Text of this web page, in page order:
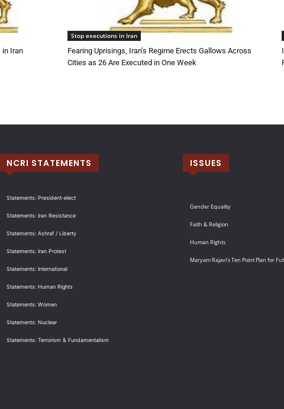
in Iran
Stop executions in Iran
Fearing Uprisings, Iran’s Regime Erects Gallows Across
Cities as 26 Are Executed in One Week
NCRI STATEMENTS
Statements: President-elect
Statements: Iran Resistance
Statements: Ashraf / Liberty
Statements: Iran Protest
Statements: International
Statements: Human Rights
Statements: Women
Statements: Nuclear
Statements: Terrorism & Fundamentalism
ISSUES
Gender Equality
Faith & Religion
Human Rights
Maryam Rajavi’s Ten Point Plan for